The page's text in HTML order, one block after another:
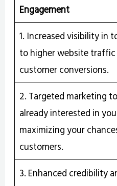
Engagement
1. Increased visibility in
to higher website
customer conversions.
2. Targeted marketing
already interested in
maximizing your
customers.
3. Enhanced credibility